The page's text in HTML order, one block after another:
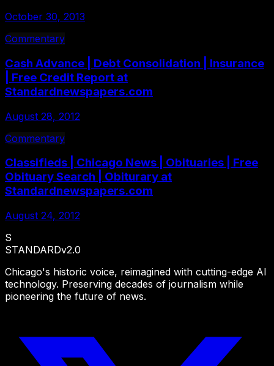
October 30, 2013
Commentary
Cash Advance | Debt Consolidation | Insurance
| Free Credit Report at
Standardnewspapers.com
August 28, 2012
Commentary
Classifieds | Chicago News | Obituaries | Free
Obituary Search | Obiturary at
Standardnewspapers.com
August 24, 2012
S
STANDARDv2.0
Chicago's historic voice, reimagined with cutting-edge AI
technology. Preserving decades of journalism while
pioneering the future of news.